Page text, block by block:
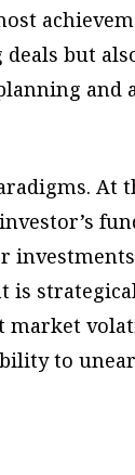
but
and
At
is
market
to